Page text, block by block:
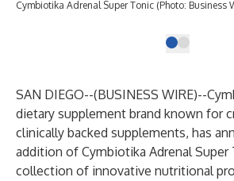
Cymbiotika Adrenal Super Tonic (Photo: Business
SAN DIEGO--(BUSINESS WIRE)--
dietary supplement brand known for
clinically backed supplements, has
addition of Cymbiotika Adrenal Super
collection of innovative nutritional